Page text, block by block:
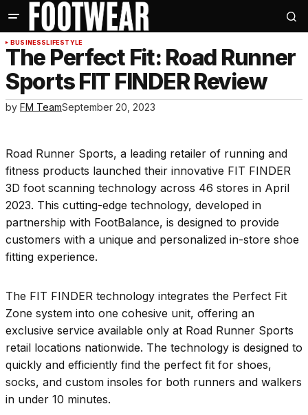
BUSINESSLIFESTYLE
The Perfect Fit: Road Runner
Sports FIT FINDER Review
by FM TeamSeptember 20, 2023
Road Runner Sports, a leading retailer of running and
fitness products launched their innovative FIT FINDER
3D foot scanning technology across 46 stores in April
2023. This cutting-edge technology, developed in
partnership with FootBalance, is designed to provide
customers with a unique and personalized in-store shoe
fitting experience.
The FIT FINDER technology integrates the Perfect Fit
Zone system into one cohesive unit, offering an
exclusive service available only at Road Runner Sports
retail locations nationwide. The technology is designed to
quickly and efficiently find the perfect fit for shoes,
socks, and custom insoles for both runners and walkers
in under 10 minutes.